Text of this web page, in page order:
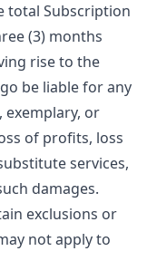
total Subscription
(3) months
rise to the
be liable for any
exemplary, or
of profits, loss
services,
damages.
exclusions or
not apply to